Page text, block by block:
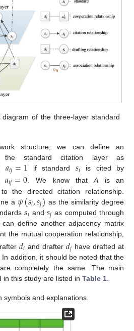
diagram of the three-layer standard
structure, we can define an
the standard citation layer as
𝑎𝑖𝑗=1 if standard 𝑠𝑖 is cited by
𝑎𝑖𝑗=0 . We know thatA is an
the directed citation relationship.
a 𝜓(𝑠𝑖,𝑠𝑗) as the similarity degree
𝑠𝑖 and𝑠𝑗 as computed through
define another adjacency matrix
the mutual cooperation relationship,
𝑑𝑖 and drafter 𝑑𝑗 have drafted at
addition, it should be noted that the
are completely the same. The main
in this study are listed in Table 1
symbols and explanations.